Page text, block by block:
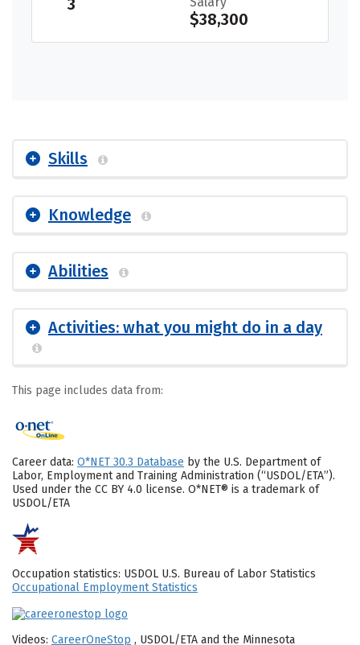
3
$38,300
Skills
Knowledge
Abilities
Activities: what you might do in a day
This page includes data from:
Career data: O*NET 30.3 Database by the U.S. Department of
Labor, Employment and Training Administration (“USDOL/ETA”).
Used under the CC BY 4.0 license. O*NET® is a trademark of
USDOL/ETA
Occupation statistics: USDOL U.S. Bureau of Labor Statistics
Occupational Employment Statistics
Videos: CareerOneStop , USDOL/ETA and the Minnesota